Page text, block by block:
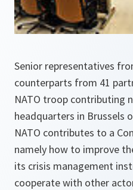
Senior representatives
counterparts from 41
NATO troop contributing
headquarters in Brussels
NATO contributes to a
namely how to improve
its crisis management
cooperate with other